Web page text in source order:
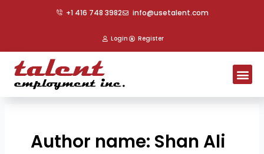
+1 416 748 3982 info@usetalent.com
Login Register
Author name: Shan Ali